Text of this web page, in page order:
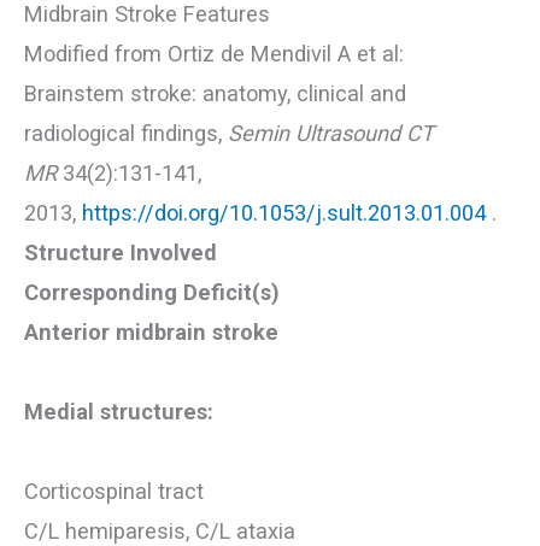
Midbrain Stroke Features
Modified from Ortiz de Mendivil A et al:
Brainstem stroke: anatomy, clinical and
radiological findings, Semin Ultrasound CT
MR34(2):131-141,
2013, https://doi.org/10.1053/j.sult.2013.01.004 .
Structure Involved
Corresponding Deficit(s)
Anterior midbrain stroke
Medial structures:
Corticospinal tract
C/L hemiparesis, C/L ataxia